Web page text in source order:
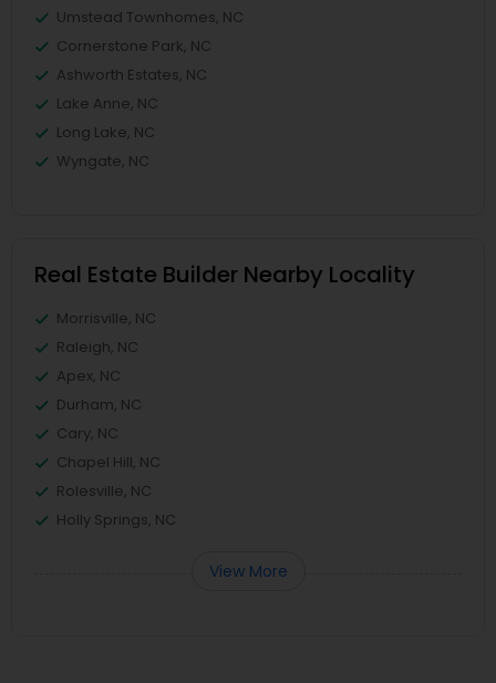
Umstead Townhomes, NC
Cornerstone Park, NC
Ashworth Estates, NC
Lake Anne, NC
Long Lake, NC
Wyngate, NC
Real Estate Builder Nearby Locality
Morrisville, NC
Raleigh, NC
Apex, NC
Durham, NC
Cary, NC
Chapel Hill, NC
Rolesville, NC
Holly Springs, NC
View More